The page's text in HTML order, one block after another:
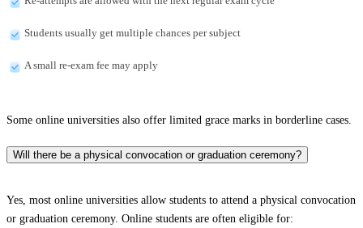
Students usually get multiple chances per subject
A small re-exam fee may apply
Some online universities also offer limited grace marks in borderline cases.
Will there be a physical convocation or graduation ceremony?
Yes, most online universities allow students to attend a physical convocation
or graduation ceremony. Online students are often eligible for: